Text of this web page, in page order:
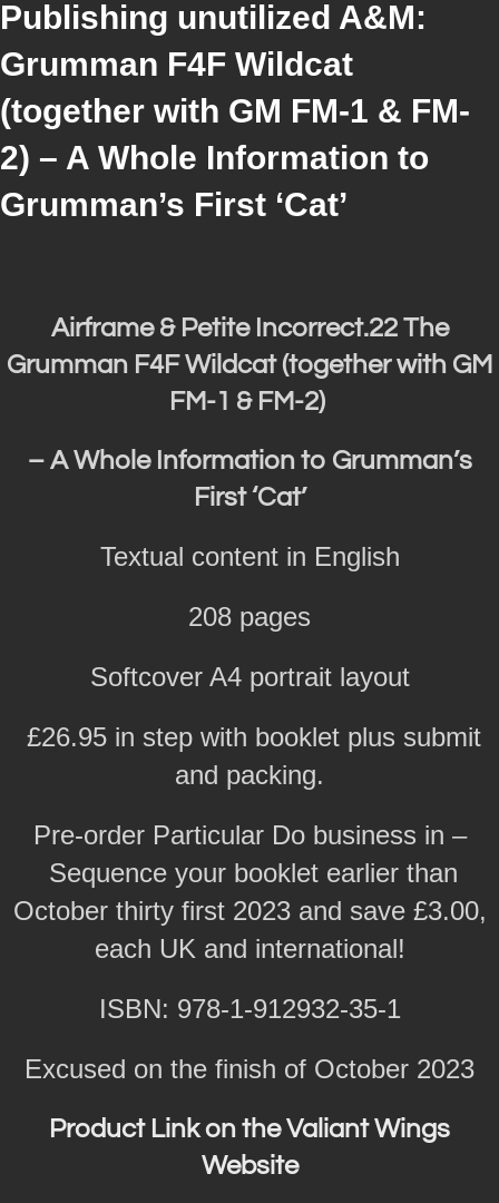
Publishing unutilized A&M:
Grumman F4F Wildcat
(together with GM FM-1 & FM-
2) – A Whole Information to
Grumman’s First ‘Cat’
Airframe & Petite Incorrect.22 The
Grumman F4F Wildcat (together with GM
FM-1 & FM-2)
– A Whole Information to Grumman’s
First ‘Cat’
Textual content in English
208 pages
Softcover A4 portrait layout
£26.95 in step with booklet plus submit
and packing.
Pre-order Particular Do business in –
Sequence your booklet earlier than
October thirty first 2023 and save £3.00,
each UK and international!
ISBN: 978-1-912932-35-1
Excused on the finish of October 2023
Product Link on the Valiant Wings
Website